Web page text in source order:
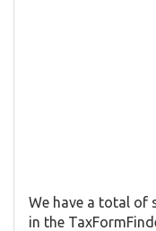
We have a total of
in the